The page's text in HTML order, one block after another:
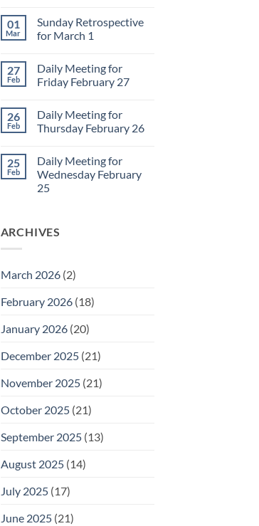
on
Daily
Meeting
March
2
01
Mar
Sunday Retrospective
for March 1
on
Sunday
Retrospective
1
27
Feb
Daily Meeting for
Friday February 27
on
Daily
Meeting
February
27
26
Feb
Daily Meeting for
Thursday February 26
on
Daily
Meeting
for
25
Feb
Daily Meeting for
Wednesday February
25
Daily
Meeting
25
ARCHIVES
March 2026(2)
February 2026(18)
January 2026(20)
December 2025(21)
November 2025(21)
October 2025(21)
September 2025(13)
August 2025(14)
July 2025(17)
June 2025(21)